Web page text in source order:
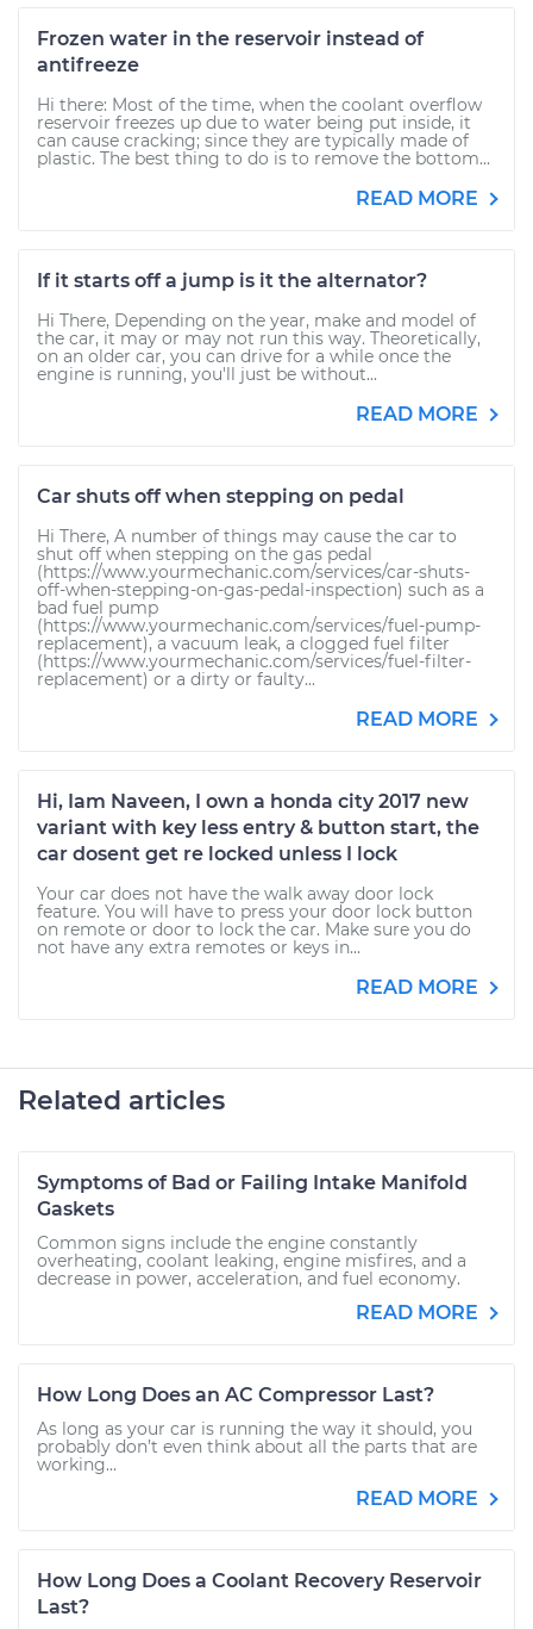
Frozen water in the reservoir instead of
antifreeze
Hi there: Most of the time, when the coolant overflow
reservoir freezes up due to water being put inside, it
can cause cracking; since they are typically made of
plastic. The best thing to do is to remove the bottom...
READ MORE
If it starts off a jump is it the alternator?
Hi There, Depending on the year, make and model of
the car, it may or may not run this way. Theoretically,
on an older car, you can drive for a while once the
engine is running, you'll just be without...
READ MORE
Car shuts off when stepping on pedal
Hi There, A number of things may cause the car to
shut off when stepping on the gas pedal
(https://www.yourmechanic.com/services/car-shuts-
off-when-stepping-on-gas-pedal-inspection) such as a
bad fuel pump
(https://www.yourmechanic.com/services/fuel-pump-
replacement), a vacuum leak, a clogged fuel filter
(https://www.yourmechanic.com/services/fuel-filter-
replacement) or a dirty or faulty...
READ MORE
Hi, Iam Naveen, I own a honda city 2017 new
variant with key less entry & button start, the
car dosent get re locked unless I lock
Your car does not have the walk away door lock
feature. You will have to press your door lock button
on remote or door to lock the car. Make sure you do
not have any extra remotes or keys in...
READ MORE
Related articles
Symptoms of Bad or Failing Intake Manifold
Gaskets
Common signs include the engine constantly
overheating, coolant leaking, engine misfires, and a
decrease in power, acceleration, and fuel economy.
READ MORE
How Long Does an AC Compressor Last?
As long as your car is running the way it should, you
probably don’t even think about all the parts that are
working...
READ MORE
How Long Does a Coolant Recovery Reservoir
Last?